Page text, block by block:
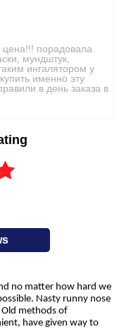
no matter how hard we
Nasty runny nose
Old methods of
have given way to
цена!!! порадовала
мундштук,
ингалятором у
именно эту
в день заказа в